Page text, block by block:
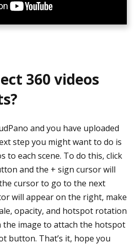
360 videos
and you have uploaded
step you might want to do is
to each scene. To do this, click
and the + sign cursor will
cursor to go to the next
will appear on the right, make
opacity, and hotspot rotation
the image to attach the hotspot
button. That’s it, hope you